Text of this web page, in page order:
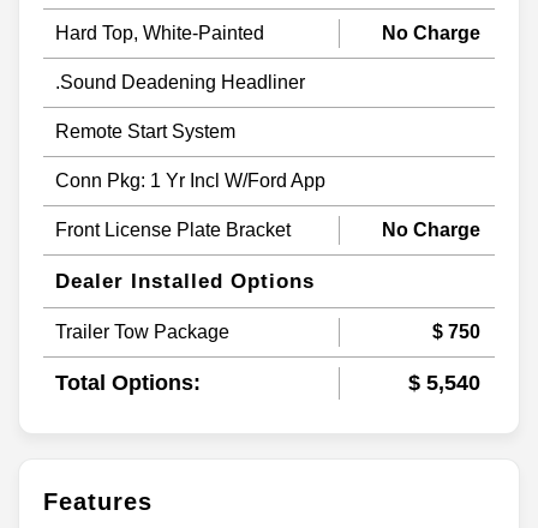
Hard Top, White-Painted No Charge
.Sound Deadening Headliner
Remote Start System
Conn Pkg: 1 Yr Incl W/Ford App
Front License Plate Bracket No Charge
Dealer Installed Options
Trailer Tow Package $ 750
Total Options: $ 5,540
Features